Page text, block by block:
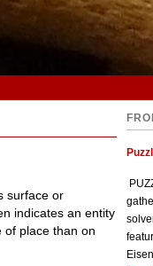
surface or
indicates an entity
of place than on